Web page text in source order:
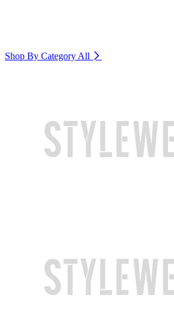
Shop By Category All